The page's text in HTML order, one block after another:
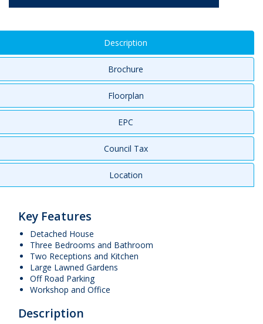
Description
Brochure
Floorplan
EPC
Council Tax
Location
Key Features
Detached House
Three Bedrooms and Bathroom
Two Receptions and Kitchen
Large Lawned Gardens
Off Road Parking
Workshop and Office
Description